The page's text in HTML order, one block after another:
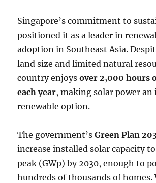
Singapore’s commitment to
positioned it as a leader in
adoption in Southeast Asia.
land size and limited natural
country enjoysover 2,000 hours
each year, making solar power an
renewable option.
The government’sGreen Plan
increase installed solar capacity
peak (GWp) by 2030, enough to
hundreds of thousands of homes.